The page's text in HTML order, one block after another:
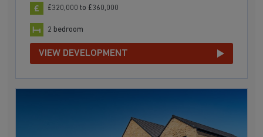
£320,000 to £360,000
2 bedroom
VIEW DEVELOPMENT